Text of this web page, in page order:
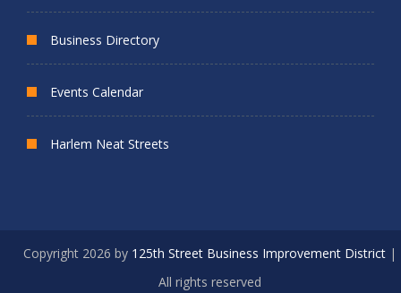
Business Directory
Events Calendar
Harlem Neat Streets
Copyright 2026 by 125th Street Business Improvement District|
All rights reserved